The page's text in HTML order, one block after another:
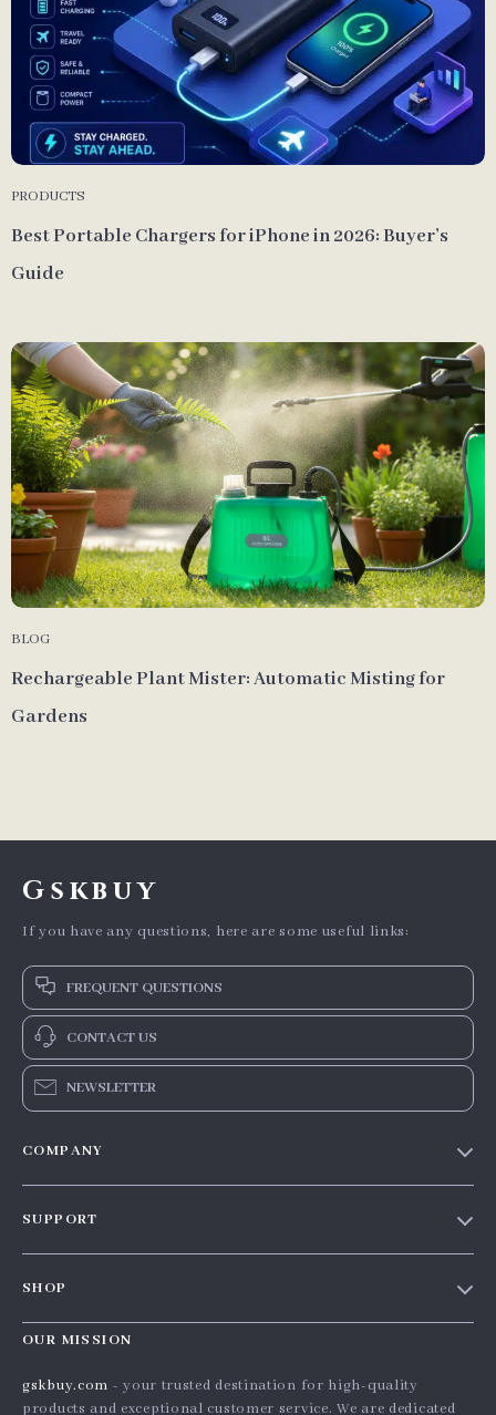
PRODUCTS
Best Portable Chargers for iPhone in 2026: Buyer’s
Guide
BLOG
Rechargeable Plant Mister: Automatic Misting for
Gardens
Gskbuy
If you have any questions, here are some useful links:
FREQUENT QUESTIONS
CONTACT US
NEWSLETTER
COMPANY
Press
Influencers
SUPPORT
Order status
SHOP
Home
What’s New
OUR MISSION
gskbuy.com - your trusted destination for high-quality
products and exceptional customer service. We are dedicated